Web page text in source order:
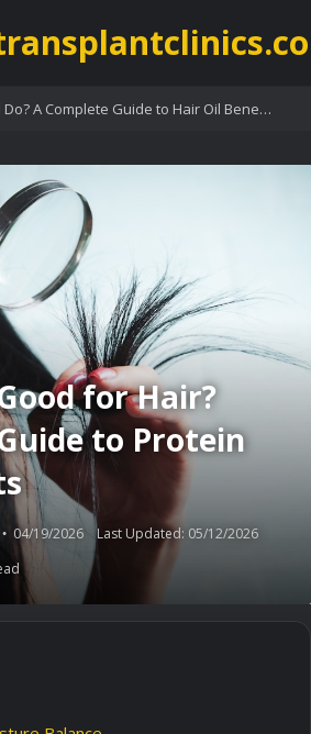
What Does Hair Oil Do? A Complete Guide to Hair Oil Benefits
for Hair?
to Protein
04/19/2026
Last Updated: 05/12/2026